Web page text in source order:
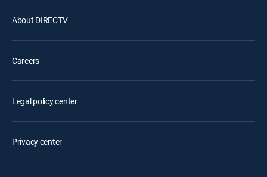
About DIRECTV
Careers
Legal policy center
Privacy center